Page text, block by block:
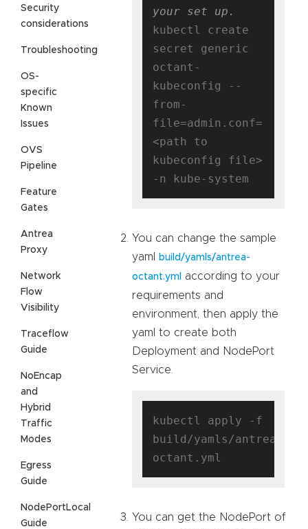
Security
considerations
Troubleshooting
OS-
specific
Known
Issues
OVS
Pipeline
Feature
Gates
Antrea
Proxy
Network
Flow
Visibility
Traceflow
Guide
NoEncap
and
Hybrid
Traffic
Modes
Egress
Guide
NodePortLocal
Guide
your set up.
kubectl create
secret generic
octant-
kubeconfig --
from-
file=admin.conf=
<path to
kubeconfig file>
You can change the sample
yaml
build/yamls/antrea-
octant.yml
according to your
requirements and
environment, then apply the
yaml to create both
Deployment and NodePort
Service.
kubectl apply -f
build/yamls/antrea-
You can get the NodePort of